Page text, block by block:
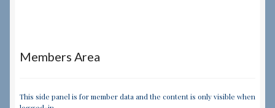
Members Area
This side panel is for member data and the content is only visible when